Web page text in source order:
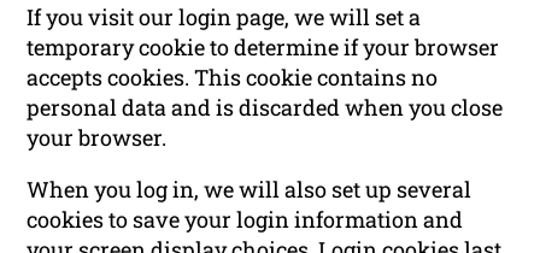
If you visit our login page, we will set a
temporary cookie to determine if your browser
accepts cookies. This cookie contains no
personal data and is discarded when you close
your browser.
When you log in, we will also set up several
cookies to save your login information and